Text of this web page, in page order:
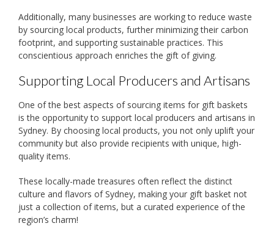
Additionally, many businesses are working to reduce waste
by sourcing local products, further minimizing their carbon
footprint, and supporting sustainable practices. This
conscientious approach enriches the gift of giving.
Supporting Local Producers and Artisans
One of the best aspects of sourcing items for gift baskets
is the opportunity to support local producers and artisans in
Sydney. By choosing local products, you not only uplift your
community but also provide recipients with unique, high-
quality items.
These locally-made treasures often reflect the distinct
culture and flavors of Sydney, making your gift basket not
just a collection of items, but a curated experience of the
region’s charm!